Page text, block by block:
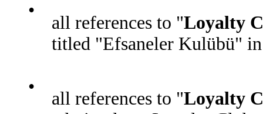
•
all references to "Loyalty
titled "Efsaneler Kulübü"
•
all references to "Loyalty